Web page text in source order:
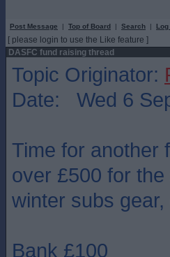
Post Message | Top of Board | Search | Log
[ please login to use the Like feature ]
DASFC fund raising thread
Topic Originator:
Date: Wed 6
Time for another
over £500 for
winter subs
Bank £100